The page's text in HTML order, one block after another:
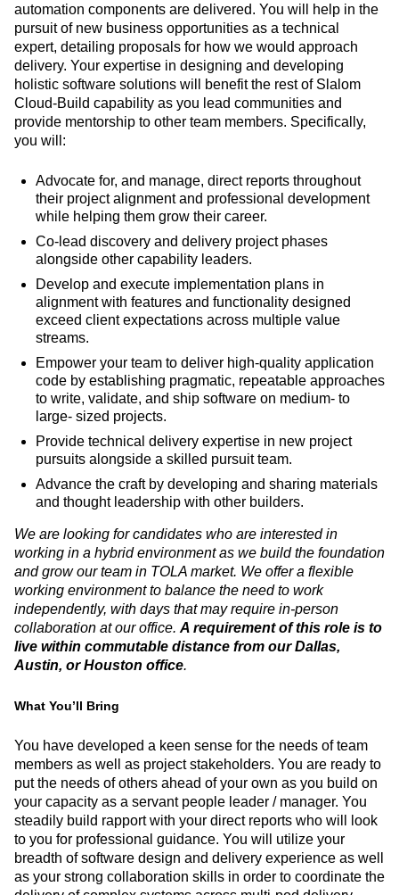
automation components are delivered. You will help in the
pursuit of new business opportunities as a technical
expert, detailing proposals for how we would approach
delivery. Your expertise in designing and developing
holistic software solutions will benefit the rest of Slalom
Cloud-Build capability as you lead communities and
provide mentorship to other team members. Specifically,
you will:
Advocate for, and manage, direct reports throughout
their project alignment and professional development
while helping them grow their career.
Co-lead discovery and delivery project phases
alongside other capability leaders.
Develop and execute implementation plans in
alignment with features and functionality designed
exceed client expectations across multiple value
streams.
Empower your team to deliver high-quality application
code by establishing pragmatic, repeatable approaches
to write, validate, and ship software on medium- to
large- sized projects.
Provide technical delivery expertise in new project
pursuits alongside a skilled pursuit team.
Advance the craft by developing and sharing materials
and thought leadership with other builders.
We are looking for candidates who are interested in
working in a hybrid environment as we build the foundation
and grow our team in TOLA market. We offer a flexible
working environment to balance the need to work
independently, with days that may require in-person
collaboration at our office. A requirement of this role is to
live within commutable distance from our Dallas,
Austin, or Houston office.
What You’ll Bring
You have developed a keen sense for the needs of team
members as well as project stakeholders. You are ready to
put the needs of others ahead of your own as you build on
your capacity as a servant people leader / manager. You
steadily build rapport with your direct reports who will look
to you for professional guidance. You will utilize your
breadth of software design and delivery experience as well
as your strong collaboration skills in order to coordinate the